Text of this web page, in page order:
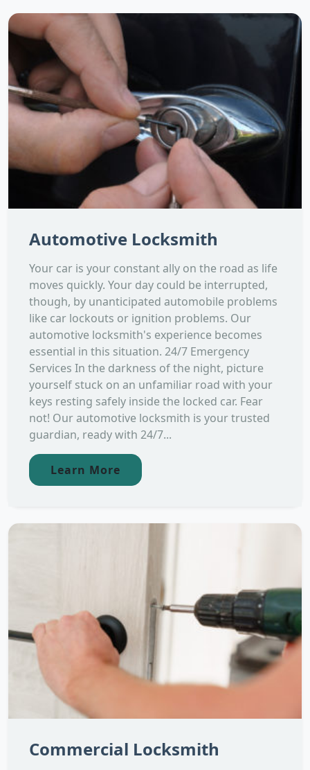
Automotive Locksmith
Your car is your constant ally on the road as life
moves quickly. Your day could be interrupted,
though, by unanticipated automobile problems
like car lockouts or ignition problems. Our
automotive locksmith's experience becomes
essential in this situation. 24/7 Emergency
Services In the darkness of the night, picture
yourself stuck on an unfamiliar road with your
keys resting safely inside the locked car. Fear
not! Our automotive locksmith is your trusted
guardian, ready with 24/7...
Learn More
Commercial Locksmith